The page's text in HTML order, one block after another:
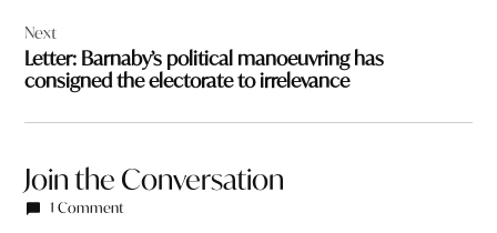
Next
Letter: Barnaby’s political manoeuvring has
consigned the electorate to irrelevance
Join the Conversation
1 Comment